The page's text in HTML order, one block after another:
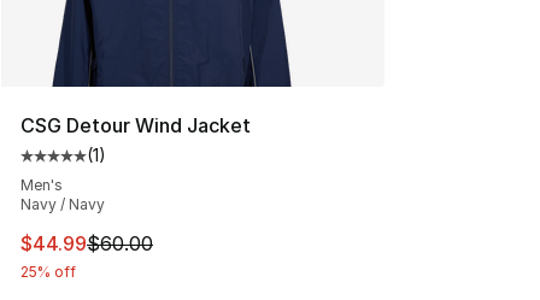
CSG Detour Wind Jacket
Average customer rating - [5 out of 5 stars], 1 reviews
(1)
Men's
Navy / Navy
This item is on sale. Price dropped from $60.00 to
$44.99$60.00
25% off